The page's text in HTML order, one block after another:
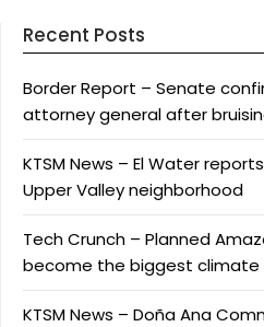
Recent Posts
Border Report – Senate
attorney general after
KTSM News – El Water
Upper Valley neighborhood
Tech Crunch – Planned
become the biggest climate
KTSM News – Doña Ana